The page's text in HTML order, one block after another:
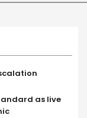
as live